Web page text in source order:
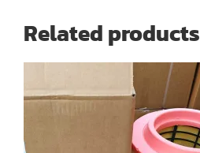
Related products